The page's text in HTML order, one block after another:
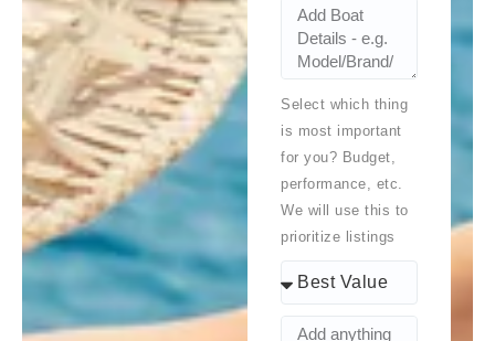
Select which thing
is most important
for you? Budget,
performance, etc.
We will use this to
prioritize listings